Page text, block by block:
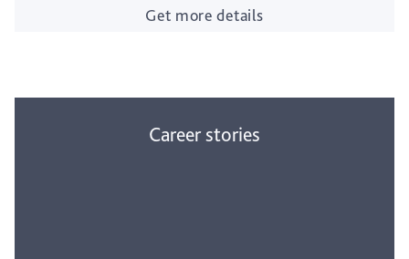
Get more details
Career stories